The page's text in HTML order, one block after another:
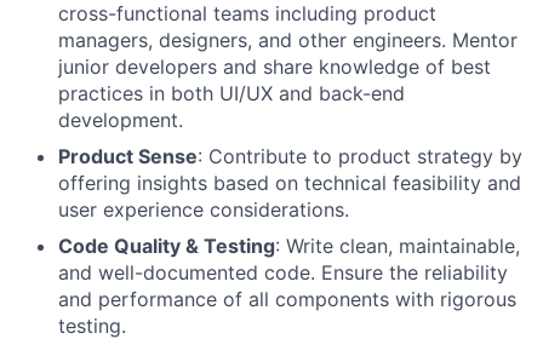
cross-functional teams including product
managers, designers, and other engineers. Mentor
junior developers and share knowledge of best
practices in both UI/UX and back-end
development.
Product Sense: Contribute to product strategy by
offering insights based on technical feasibility and
user experience considerations.
Code Quality & Testing: Write clean, maintainable,
and well-documented code. Ensure the reliability
and performance of all components with rigorous
testing.